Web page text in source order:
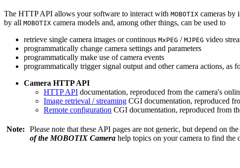
The HTTP API allows your software to interact with MOBOTIX cameras by
by all MOBOTIX camera models and, among other things, can be used to
retrieve single camera images or continous MxPEG / MJPEG video
programmatically change camera settings and parameters
programmatically make use of camera events
programmatically trigger signal output and other camera actions, as
Camera HTTP API
HTTP API documentation, reproduced from the camera's
Image retrieval / streaming CGI documentation, reproduced
Remote configuration CGI documentation, reproduced from
Note: Please note that these API pages are not generic, but depend on
of the MOBOTIX Camera help topics on your camera to find the